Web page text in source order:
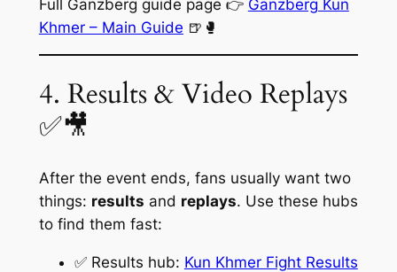
Full Ganzberg guide page 👉 Ganzberg Kun
Khmer – Main Guide 🍺🥊
4. Results & Video Replays
✅🎥
After the event ends, fans usually want two
things: results and replays. Use these hubs
to find them fast:
✅ Results hub: Kun Khmer Fight Results